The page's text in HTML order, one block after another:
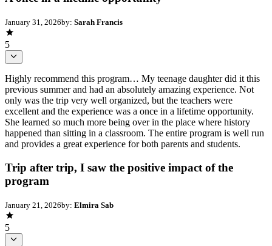
January 31, 2026by: Sarah Francis
5
Highly recommend this program… My teenage daughter did it this
previous summer and had an absolutely amazing experience. Not
only was the trip very well organized, but the teachers were
excellent and the experience was a once in a lifetime opportunity.
She learned so much more being over in the place where history
happened than sitting in a classroom. The entire program is well run
and provides a great experience for both parents and students.
Trip after trip, I saw the positive impact of the
program
January 21, 2026by: Elmira Sab
5